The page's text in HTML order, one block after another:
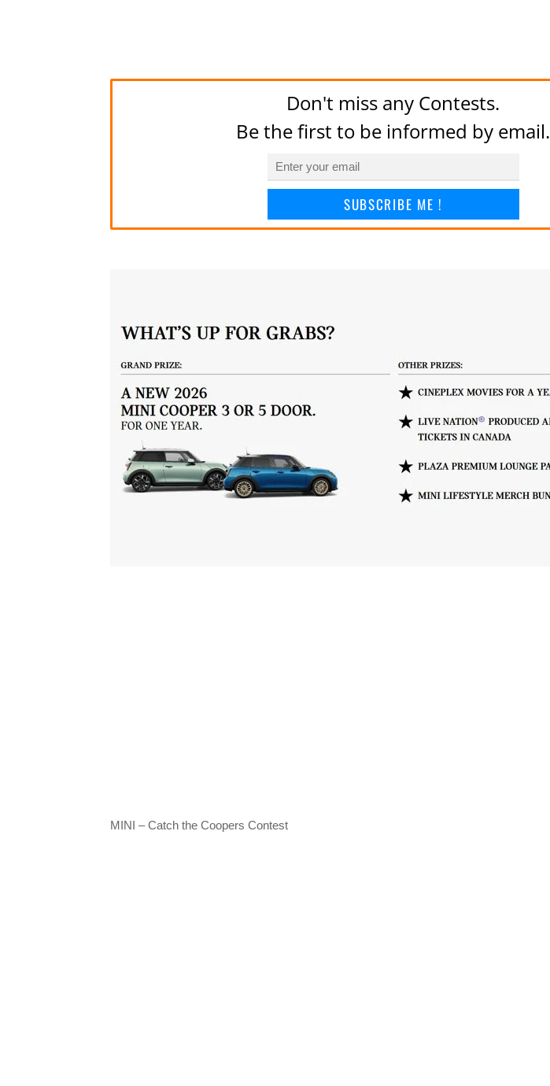
Don't miss any Contests.
Be the first to be informed by email.
SUBSCRIBE ME !
MINI – Catch the Coopers Contest